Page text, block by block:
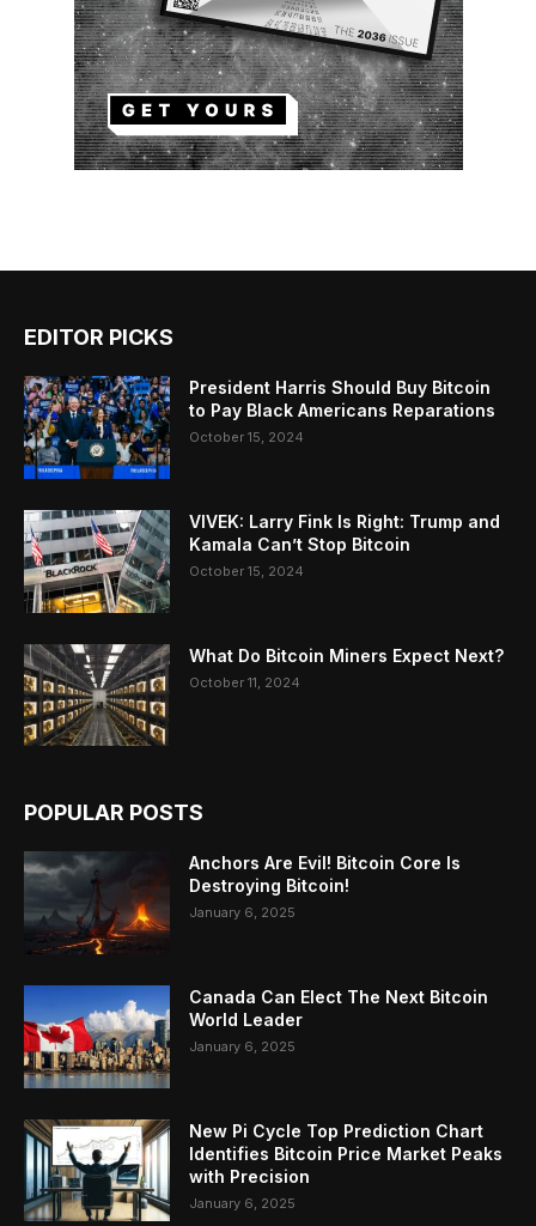
EDITOR PICKS
President Harris Should Buy Bitcoin
to Pay Black Americans Reparations
October 15, 2024
VIVEK: Larry Fink Is Right: Trump and
Kamala Can’t Stop Bitcoin
October 15, 2024
What Do Bitcoin Miners Expect Next?
October 11, 2024
POPULAR POSTS
Anchors Are Evil! Bitcoin Core Is
Destroying Bitcoin!
January 6, 2025
Canada Can Elect The Next Bitcoin
World Leader
January 6, 2025
New Pi Cycle Top Prediction Chart
Identifies Bitcoin Price Market Peaks
with Precision
January 6, 2025